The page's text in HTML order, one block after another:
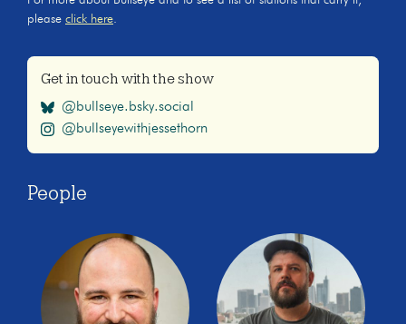
please click here.
Get in touch with the show
@bullseye.bsky.social
@bullseyewithjessethorn
People